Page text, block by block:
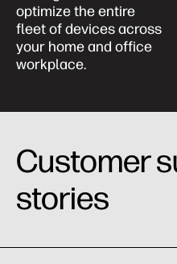
optimize the entire
fleet of devices across
your home and office
workplace.
Customer
stories